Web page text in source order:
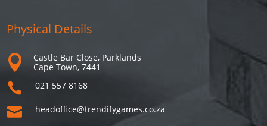
Physical Details

Castle Bar Close, Parklands
Cape Town, 7441
 021 557 8168
 headoffice@trendifygames.co.za